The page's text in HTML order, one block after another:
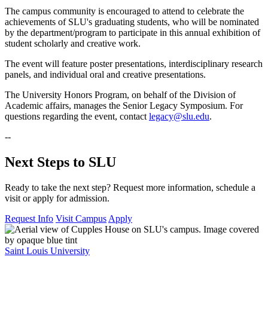
The campus community is encouraged to attend to celebrate the
achievements of SLU's graduating students, who will be nominated
by the department/program to participate in this annual exhibition of
student scholarly and creative work.
The event will feature poster presentations, interdisciplinary research
panels, and individual oral and creative presentations.
The University Honors Program, on behalf of the Division of
Academic affairs, manages the Senior Legacy Symposium. For
questions regarding the event, contact legacy@slu.edu.
--
Next Steps to SLU
Ready to take the next step? Request more information, schedule a
visit or apply for admission.
Request Info Visit Campus Apply
Saint Louis University